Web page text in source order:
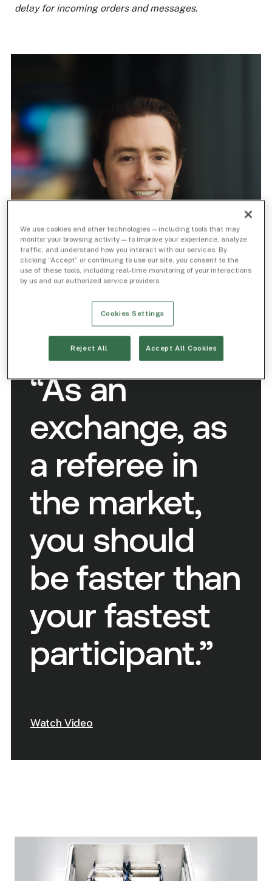
delay for incoming orders and messages.
RONAN RYAN
“As an
exchange, as
a referee in
the market,
you should
be faster than
your fastest
participant.”
Watch Video
We use cookies and other technologies — including tools that may
monitor your browsing activity — to improve your experience, analyze
traffic, and understand how you interact with our services. By
clicking “Accept” or continuing to use our site, you consent to the
use of these tools, including real-time monitoring of your interactions
by us and our authorized service providers.
Cookies Settings
Reject All Accept All Cookies